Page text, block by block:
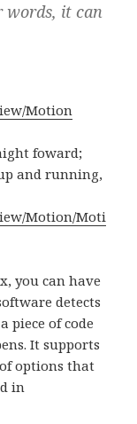
words, it can
Motion
foward;
and running,
Motion/Moti
you can have
detects
piece of code
It supports
options that
in